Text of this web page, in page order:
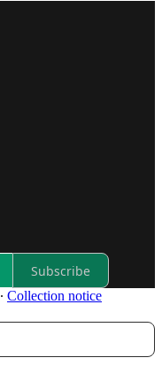
Subscribe
∙ Collection notice